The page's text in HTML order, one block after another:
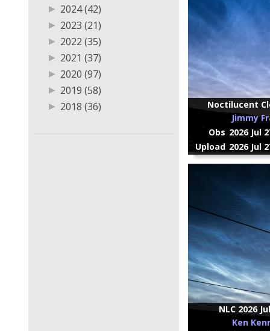
▶ 2024 (42)
▶ 2023 (21)
▶ 2022 (35)
▶ 2021 (37)
▶ 2020 (97)
▶ 2019 (58)
▶ 2018 (36)
▶
Noctilucent
Jimmy
Obs 2026 Jul
Upload 2026 Jul
NLC 2026
Ken